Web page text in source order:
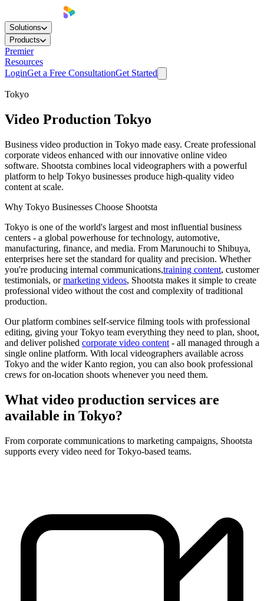
Solutions
Products
Premier
Resources
LoginGet a Free ConsultationGet Started
Tokyo
Video Production Tokyo
Business video production in Tokyo made easy. Create professional
corporate videos enhanced with our innovative online video
software. Shootsta combines local videographers with a powerful
platform to help Tokyo businesses produce high-quality video
content at scale.
Why Tokyo Businesses Choose Shootsta
Tokyo is one of the world's largest and most influential business
centers - a global powerhouse for technology, automotive,
manufacturing, finance, and media. From Marunouchi to Shibuya,
enterprises here set the standard for quality and precision. Whether
you're producing internal communications,training content, customer
testimonials, ormarketing videos, Shootsta makes it simple to create
professional video without the cost and complexity of traditional
production.
Our platform combines self-service filming tools with professional
editing, giving your Tokyo team everything they need to plan, shoot,
and deliver polished corporate video content - all managed through a
single online platform. With local videographers available across
Tokyo and the wider Kanto region, you can also book professional
crews for on-location shoots whenever you need them.
What video production services are
available in Tokyo?
From corporate communications to marketing campaigns, Shootsta
supports every video need for Tokyo-based teams.